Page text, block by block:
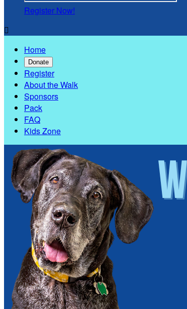
Register Now!

Home
Donate
Register
About the Walk
Sponsors
Pack
FAQ
Kids Zone